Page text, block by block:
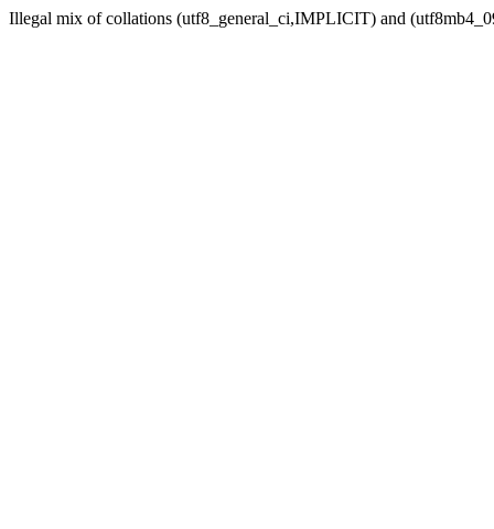
Illegal mix of collations (utf8_general_ci,IMPLICIT) and